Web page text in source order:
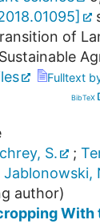
]
of
Fulltext
BibTeX
S. ;
Jablonowski,
author)
With